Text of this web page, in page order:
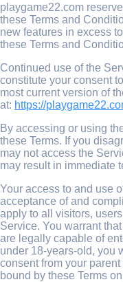
playgame22.com
these Terms and
new features in excess
these Terms and
Continued use of the
constitute your consent
most current version of
at: https://
By accessing or using
these Terms. If you
may not access the
may result in immediate
Your access to and use
acceptance of and
apply to all visitors,
Service. You warrant
are legally capable of
under 18-years-old, you
consent from your
bound by these Terms